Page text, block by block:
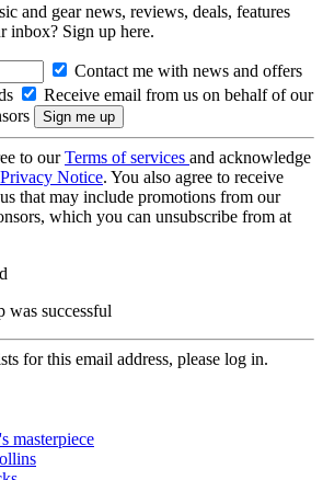
and gear news, reviews, deals, features
inbox? Sign up here.
Contact me with news and offers
Receive email from us on behalf of our
to ourTerms of services and acknowledge
Privacy Notice. You also agree to receive
that may include promotions from our
which you can unsubscribe from at
was successful
for this email address, please log in.
masterpiece